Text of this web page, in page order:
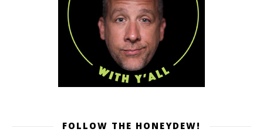
FOLLOW THE HONEYDEW!